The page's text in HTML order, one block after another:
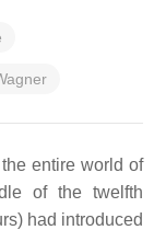
entire world of
of the twelfth
) had introduced